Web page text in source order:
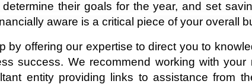
their goals for the year, and set
aware is a critical piece of your overall
by offering our expertise to direct you to
success. We recommend working with your
entity providing links to assistance from